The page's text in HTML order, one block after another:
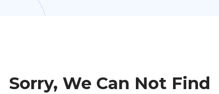
Sorry, We Can Not Find